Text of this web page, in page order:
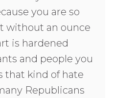
you are so
without an ounce
is hardened
and people you
that kind of hate
Republicans